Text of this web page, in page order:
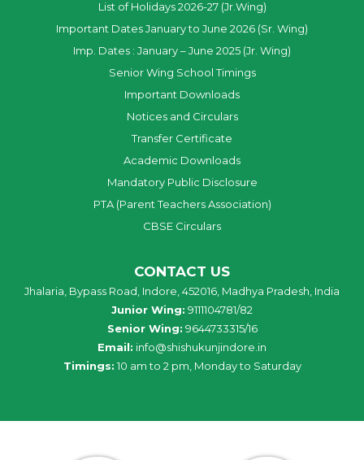
List of Holidays 2026-27 (Jr.Wing)
Important Dates January to June 2026 (Sr. Wing)
Imp. Dates : January – June 2025 (Jr. Wing)
Senior Wing School Timings
Important Downloads
Notices and Circulars
Transfer Certificate
Academic Downloads
Mandatory Public Disclosure
PTA (Parent Teachers Association)
CBSE Circulars
CONTACT US
Jhalaria, Bypass Road, Indore, 452016, Madhya Pradesh, India
Junior Wing: 9111104781/82
Senior Wing: 9644733315/16
Email: info@shishukunjindore.in
Timings: 10 am to 2 pm, Monday to Saturday